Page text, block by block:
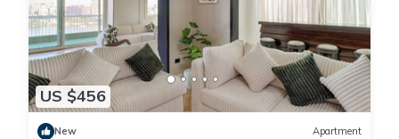
US $456
New Apartment